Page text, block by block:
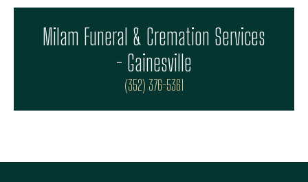
Milam Funeral & Cremation Services
- Gainesville
(352) 376-5361